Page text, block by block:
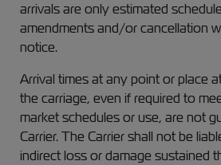
arrivals are only estimated
amendments and/or cancellation
notice.
Arrival times at any point or place
the carriage, even if required to
market schedules or use, are not
Carrier. The Carrier shall not be
indirect loss or damage sustained